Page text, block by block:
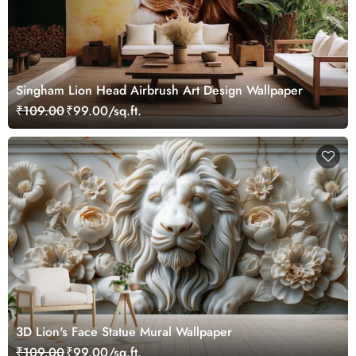
Singham Lion Head Airbrush Art Design Wallpaper
₹109.00₹99.00/sq.ft.
3D Lion's Face Statue Mural Wallpaper